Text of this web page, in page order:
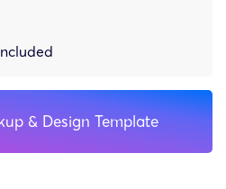
& Design Template